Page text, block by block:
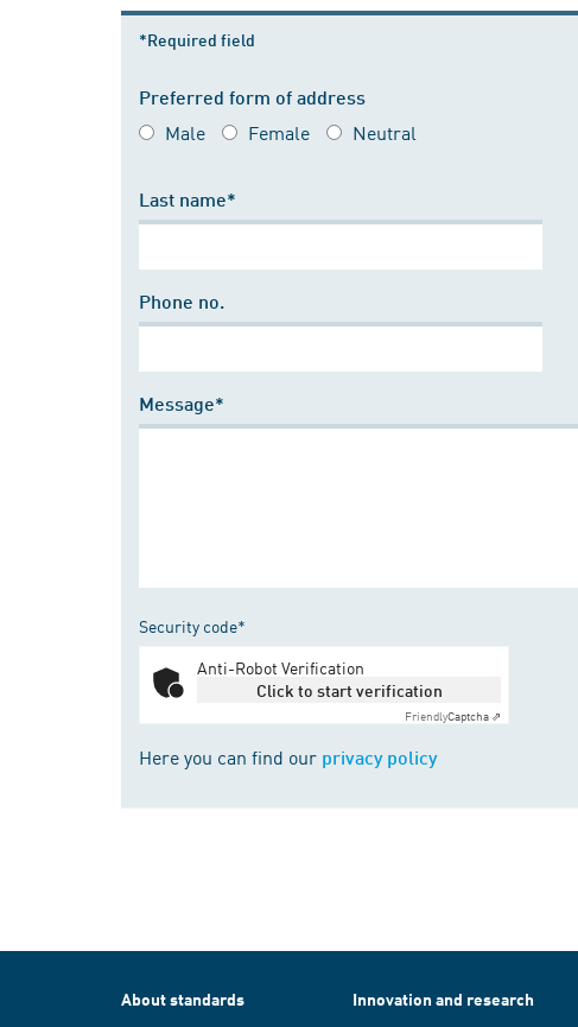
*Required field
Preferred form of address
Male Female Neutral
Last name*
Phone no.
Message*
Security code*
Anti-Robot Verification
Click to start verification
FriendlyCaptcha ⇗
Here you can find our privacy policy
About standards Innovation and research